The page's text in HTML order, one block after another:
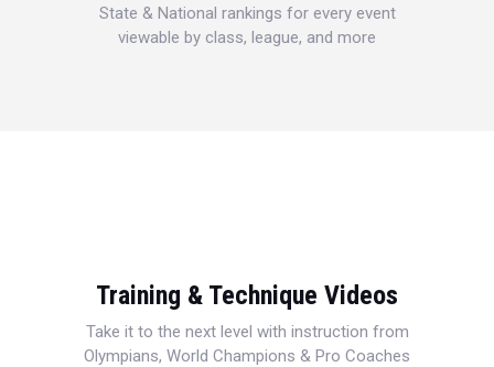
State & National rankings for every event
viewable by class, league, and more
Training & Technique Videos
Take it to the next level with instruction from
Olympians, World Champions & Pro Coaches